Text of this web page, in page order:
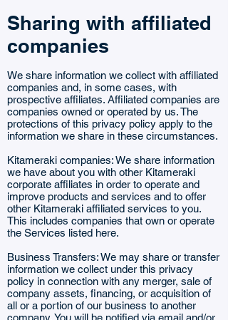
Sharing with affiliated
companies
We share information we collect with affiliated
companies and, in some cases, with
prospective affiliates. Affiliated companies are
companies owned or operated by us. The
protections of this privacy policy apply to the
information we share in these circumstances.
Kitameraki companies: We share information
we have about you with other Kitameraki
corporate affiliates in order to operate and
improve products and services and to offer
other Kitameraki affiliated services to you.
This includes companies that own or operate
the Services listed here.
Business Transfers: We may share or transfer
information we collect under this privacy
policy in connection with any merger, sale of
company assets, financing, or acquisition of
all or a portion of our business to another
company. You will be notified via email and/or